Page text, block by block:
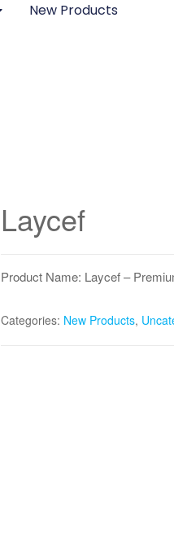
New Products
Laycef
Product Name: Laycef –
Categories: New Products,